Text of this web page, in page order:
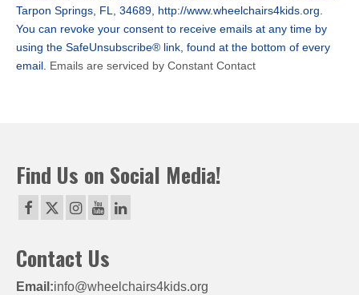
this
field
blank.
Tarpon Springs, FL, 34689, http://www.wheelchairs4kids.org.
You can revoke your consent to receive emails at any time by
using the SafeUnsubscribe® link, found at the bottom of every
email. Emails are serviced by Constant Contact
Find Us on Social Media!
Contact Us
Email:info@wheelchairs4kids.org